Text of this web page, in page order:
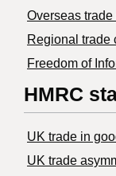
Overseas
Regional trade
Freedom of
HMRC
UK trade in
UK trade